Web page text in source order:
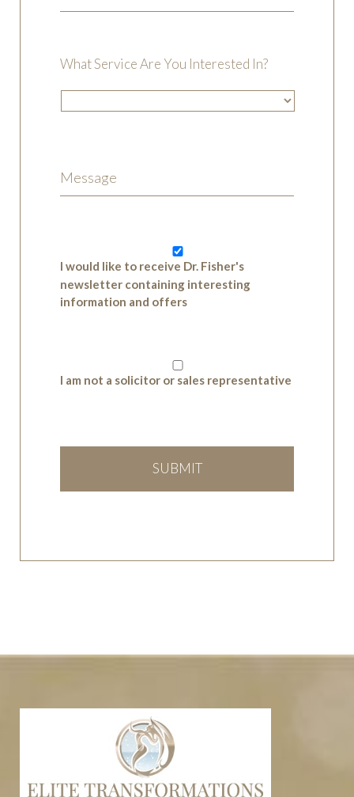
What Service Are You Interested In?
I would like to receive Dr. Fisher's
newsletter containing interesting
information and offers
I am not a solicitor or sales representative